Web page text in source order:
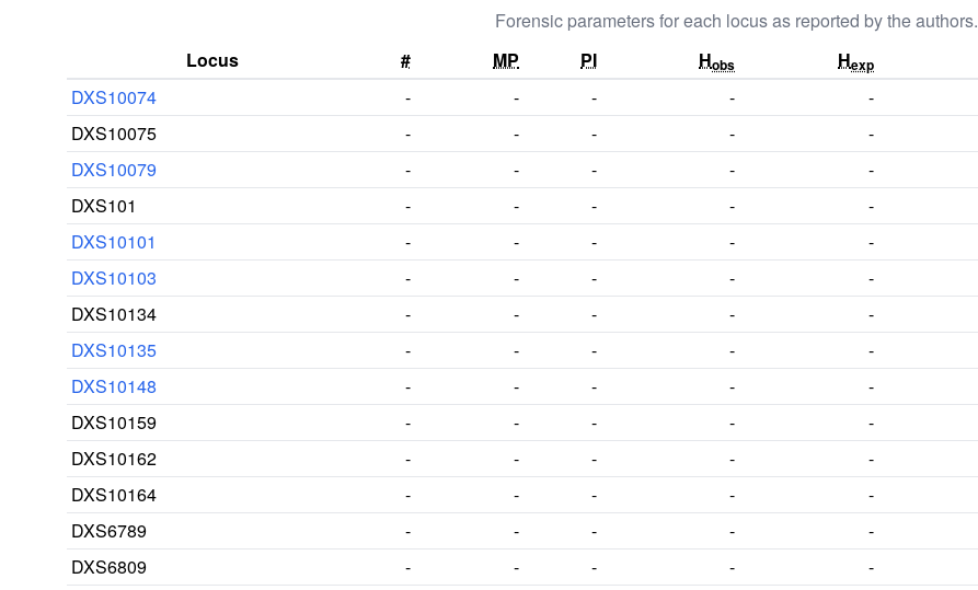
Forensic parameters for each locus as reported by the authors.
Locus
# MP PI Hobs Hexp
DXS10074
- - - - -
DXS10075
- - - - -
DXS10079
- - - - -
DXS101
- - - - -
DXS10101
- - - - -
DXS10103
- - - - -
DXS10134
- - - - -
DXS10135
- - - - -
DXS10148
- - - - -
DXS10159
- - - - -
DXS10162
- - - - -
DXS10164
- - - - -
DXS6789
- - - - -
DXS6809
- - - - -